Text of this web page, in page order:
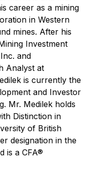
career as a mining
in Western
mines. After his
Investment
and
Analyst at
is currently the
and Investor
Mr. Medilek holds
Distinction in
of British
designation in the
is a CFA®